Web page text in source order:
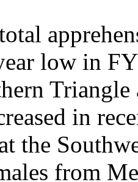
low in
Triangle
in
the
from